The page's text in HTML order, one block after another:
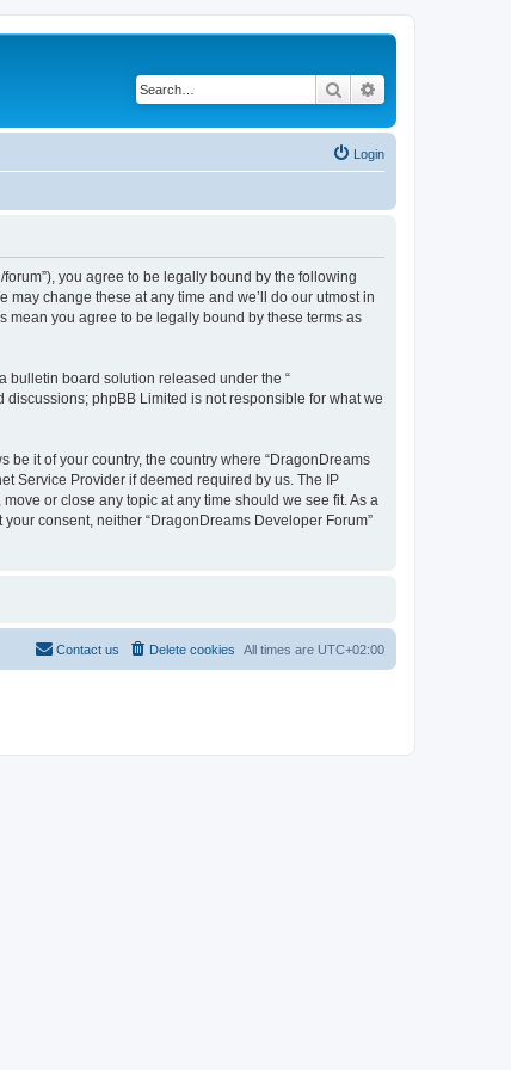
Search
Login
forum”), you agree to be legally bound by the following
change these at any time and we’ll do our utmost in
mean you agree to be legally bound by these terms as
a bulletin board solution released under the “
discussions; phpBB Limited is not responsible for what we
it of your country, the country where “DragonDreams
Service Provider if deemed required by us. The IP
or close any topic at any time should we see fit. As a
consent, neither “DragonDreams Developer Forum”
All times are UTC+02:00
Delete cookies
Contact us